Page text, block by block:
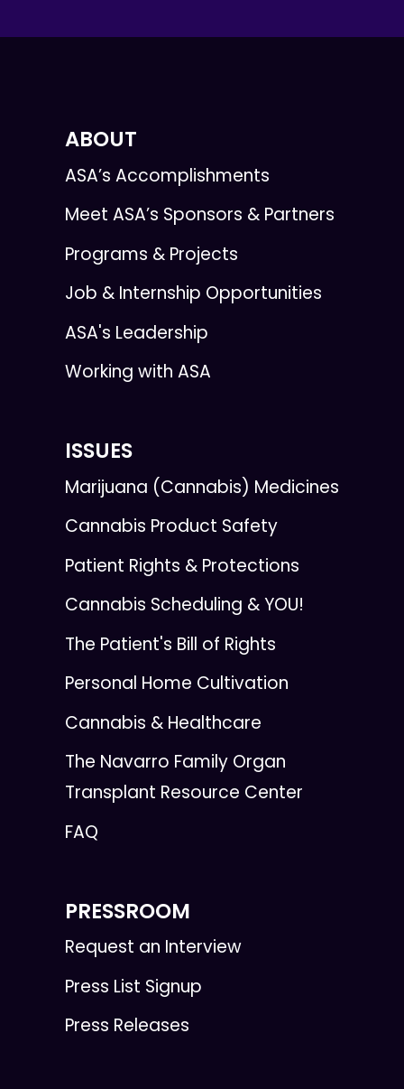
ABOUT
ASA’s Accomplishments
Meet ASA’s Sponsors & Partners
Programs & Projects
Job & Internship Opportunities
ASA's Leadership
Working with ASA
ISSUES
Marijuana (Cannabis) Medicines
Cannabis Product Safety
Patient Rights & Protections
Cannabis Scheduling & YOU!
The Patient's Bill of Rights
Personal Home Cultivation
Cannabis & Healthcare
The Navarro Family Organ
Transplant Resource Center
FAQ
PRESSROOM
Request an Interview
Press List Signup
Press Releases